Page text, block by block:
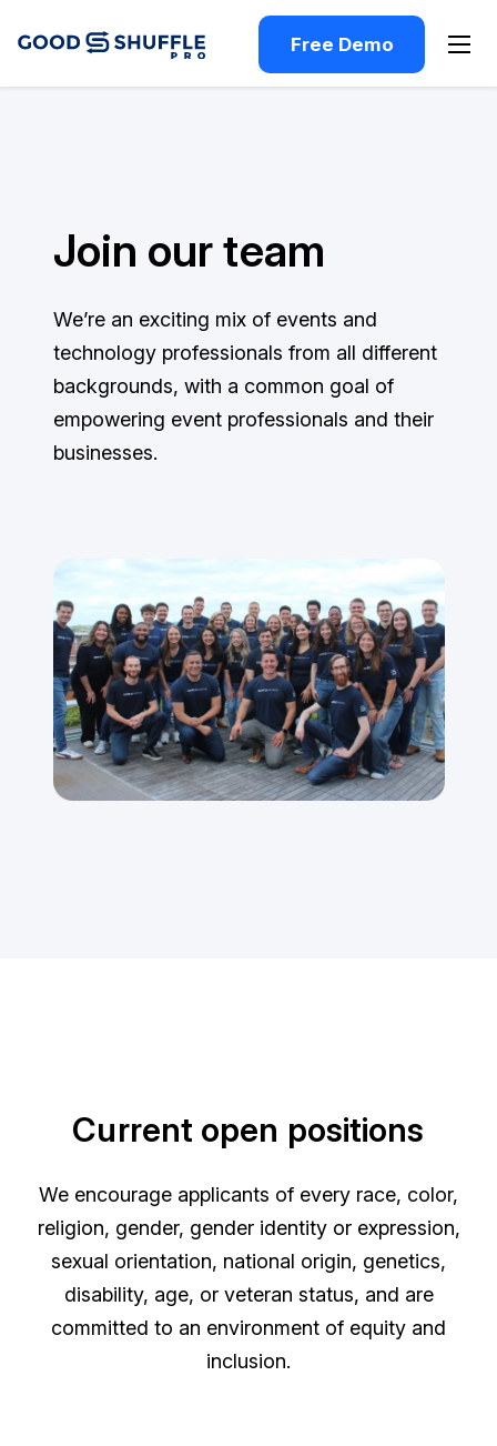
Free Demo
Join our team
We’re an exciting mix of events and
technology professionals from all different
backgrounds, with a common goal of
empowering event professionals and their
businesses.
Current open positions
We encourage applicants of every race, color,
religion, gender, gender identity or expression,
sexual orientation, national origin, genetics,
disability, age, or veteran status, and are
committed to an environment of equity and
inclusion.